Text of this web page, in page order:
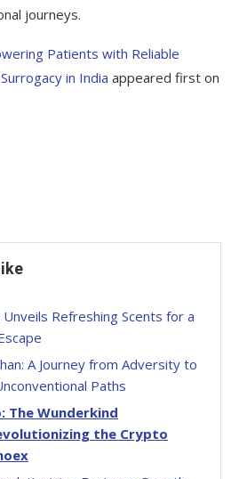
journeys.
Patients with Reliable
in India appeared first on
Refreshing Scents for a
A Journey from Adversity to
Paths
The Wunderkind
the Crypto